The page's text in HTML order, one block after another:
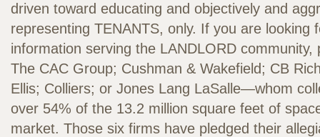
driven toward educating and objectively and
representing TENANTS, only. If you are looking
information serving the LANDLORD community,
The CAC Group; Cushman & Wakefield; CB
Ellis; Colliers; or Jones Lang LaSalle—whom
over 54% of the 13.2 million square feet of
market. Those six firms have pledged their